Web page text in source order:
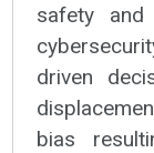
safety and
driven
bias